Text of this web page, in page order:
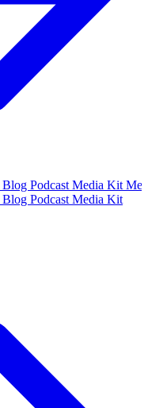
Blog Podcast Media Kit
Blog Podcast Media Kit